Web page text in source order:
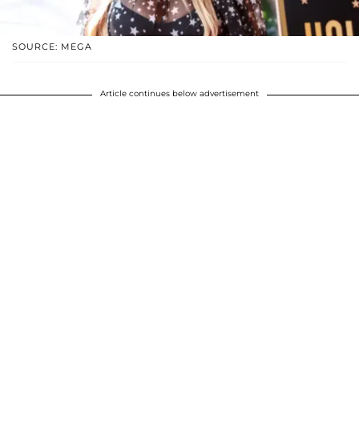
SOURCE: MEGA
Article continues below advertisement